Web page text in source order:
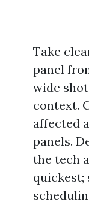
Take
panel
wide
context.
affected
panels.
the tech
quickest;